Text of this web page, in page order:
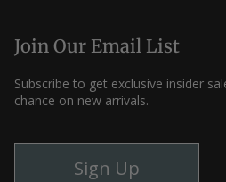
Join Our Email List
Subscribe to get exclusive insider
chance on new arrivals.
Sign Up